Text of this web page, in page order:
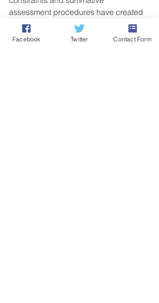
assessment procedures have created
a seismic shift in the culture of  drama
teaching, learning values and artistic
Facebook Twitter Contact Form